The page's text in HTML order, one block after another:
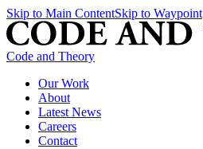
Skip to Main ContentSkip to Waypoint
Code and Theory
Our Work
About
Latest News
Careers
Contact